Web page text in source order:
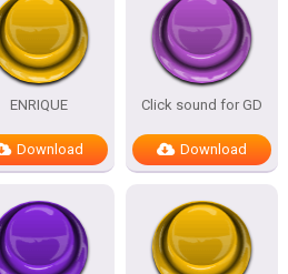
ENRIQUE
Download
Click sound for GD
Download